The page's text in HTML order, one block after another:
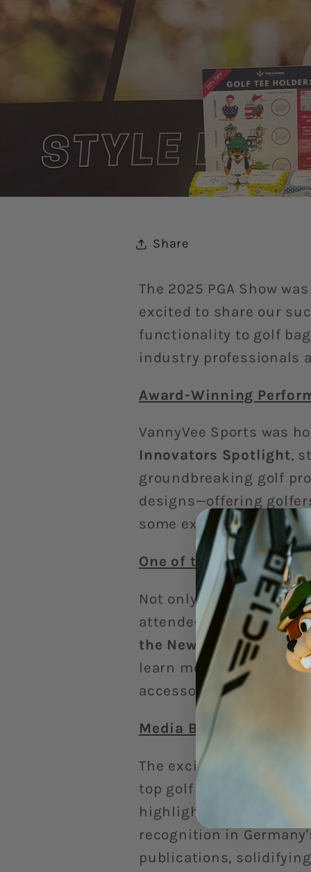
Share
The 2025 PGA Show
excited to share our
functionality to golf
industry professionals
Award-Winning
VannyVee Sports was
Innovators Spotlight,
groundbreaking golf
designs—offering
some extra swag to their
One of the Most
Not only did we
attendees! OurAnimal
the New Product Zone,
learn more. This
accessories that
Media Buzz: Featured
The excitement didn’t
top golf media outlets.
highlighting the
recognition in
publications,